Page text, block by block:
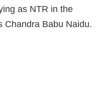
as NTR in the
Chandra Babu Naidu.